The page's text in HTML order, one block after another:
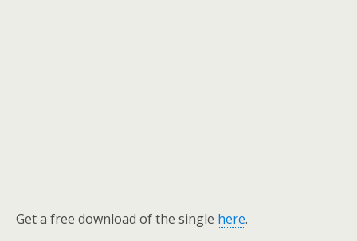
Get a free download of the single here.